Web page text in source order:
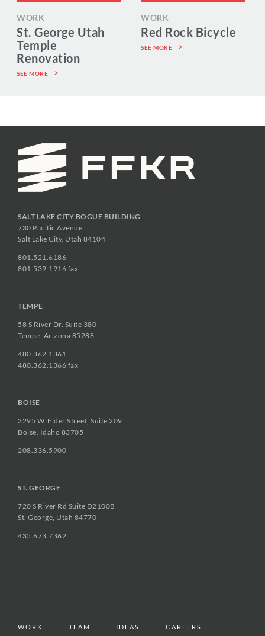
WORK
St. George Utah
Temple
Renovation
SEE MORE
WORK
Red Rock Bicycle
SEE MORE
SALT LAKE CITY BOGUE BUILDING
730 Pacific Avenue
Salt Lake City, Utah 84104
801.521.6186
801.539.1916 fax
TEMPE
58 S River Dr. Suite 380
Tempe, Arizona 85288
480.362.1361
480.362.1366 fax
BOISE
3295 W. Elder Street, Suite 209
Boise, Idaho 83705
208.336.5900
ST. GEORGE
720 S River Rd Suite D2100B
St. George, Utah 84770
435.673.7362
WORK TEAM IDEAS CAREERS